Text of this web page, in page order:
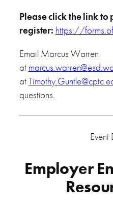
Please click the link to
register: https://
Email Marcus Warren
at
at
questions.
Event
Employer